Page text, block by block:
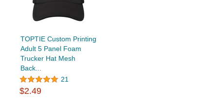
TOPTIE Custom Printing
Adult 5 Panel Foam
Trucker Hat Mesh
Back...
21
$2.49